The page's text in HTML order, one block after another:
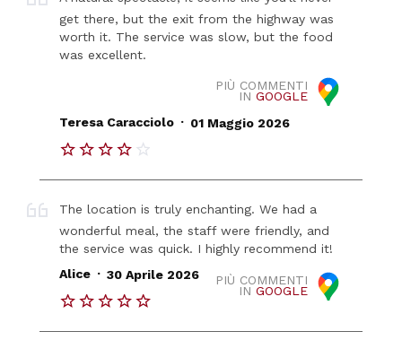
get there, but the exit from the highway was
worth it. The service was slow, but the food
was excellent.
PIÙ COMMENTI
IN GOOGLE
Teresa Caracciolo . 01 Maggio 2026
The location is truly enchanting. We had a
wonderful meal, the staff were friendly, and
the service was quick. I highly recommend it!
PIÙ COMMENTI
IN GOOGLE
Alice . 30 Aprile 2026